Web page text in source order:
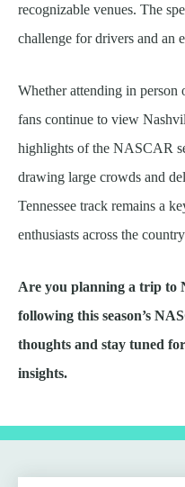
recognizable venues. The
challenge for drivers and an
Whether attending in
fans continue to view
highlights of the NASCAR
drawing large crowds and
Tennessee track remains a
enthusiasts across the
Are you planning a trip to
following this season’s
thoughts and stay tuned
insights.